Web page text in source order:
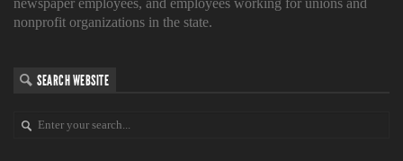
newspaper employees, and employees working for unions and
nonprofit organizations in the state.
SEARCH WEBSITE